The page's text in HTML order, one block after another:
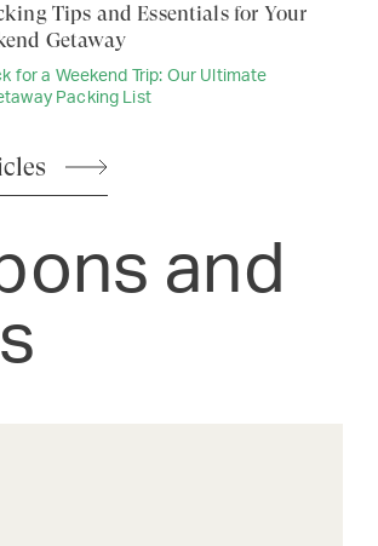
for a Weekend Trip: Our Ultimate
Packing List
Tips and Essentials for Your
Getaway
and